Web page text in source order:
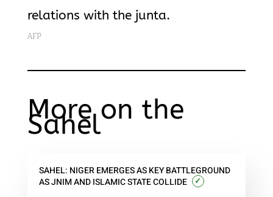
relations with the junta.
AFP
More on the
Sahel
SAHEL: NIGER EMERGES AS KEY BATTLEGROUND
AS JNIM AND ISLAMIC STATE COLLIDE
✓